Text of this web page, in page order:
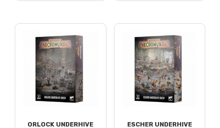
ORLOCK UNDERHIVE ESCHER UNDERHIVE